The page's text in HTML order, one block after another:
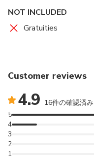
NOT INCLUDED
Gratuities
Customer reviews
4.9 16件の確認済
1
2
3
4
5